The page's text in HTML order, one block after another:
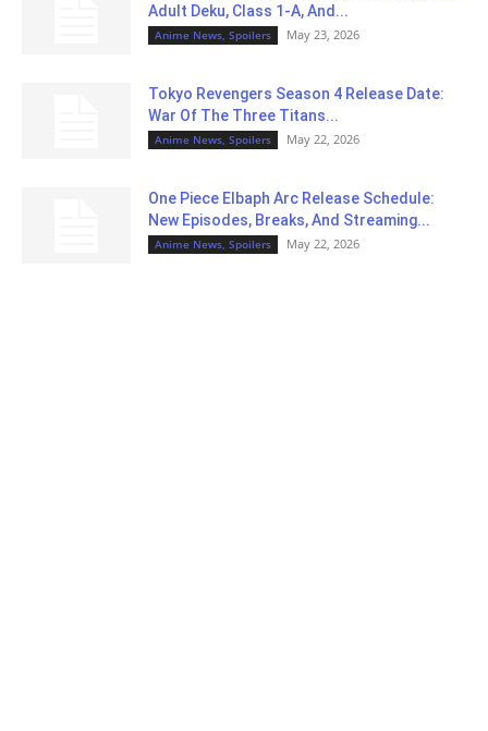
Adult Deku, Class 1-A, And...
Anime News, Spoilers May 23, 2026
Tokyo Revengers Season 4 Release Date:
War Of The Three Titans...
Anime News, Spoilers May 22, 2026
One Piece Elbaph Arc Release Schedule:
New Episodes, Breaks, And Streaming...
Anime News, Spoilers May 22, 2026